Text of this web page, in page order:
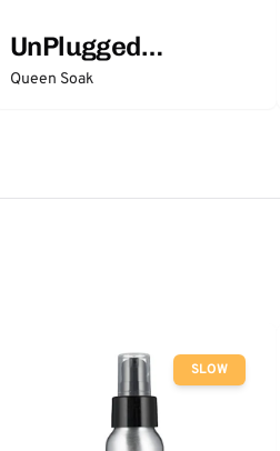
UnPlugged
Essentials
Queen Soak
SLOW